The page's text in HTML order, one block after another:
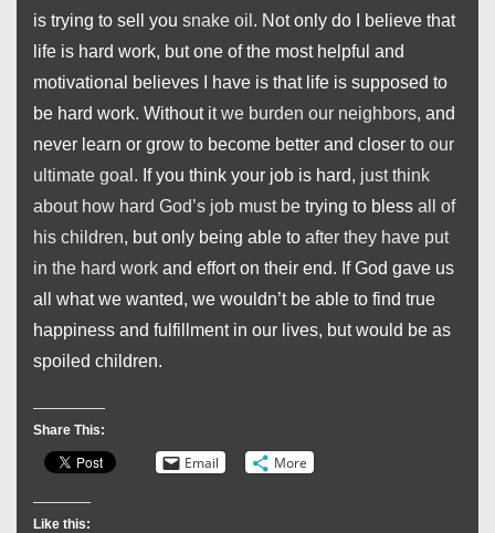
is trying to sell you snake oil . Not only do I believe that
life is hard work, but one of the most helpful and
motivational believes I have is that life is supposed to
be hard work. Without itwe burden our neighbors, and
never learn or grow to become better and closer to our
ultimate goal . If you think your job is hard, just think
about how hard God’s job must be trying to bless all of
his children, but only being able to after they have put
in the hard work and effort on their end. If God gave us
all what we wanted, we wouldn’t be able to find true
happiness and fulfillment in our lives, but would be as
spoiled children.
Share This:
Email More
Like this: